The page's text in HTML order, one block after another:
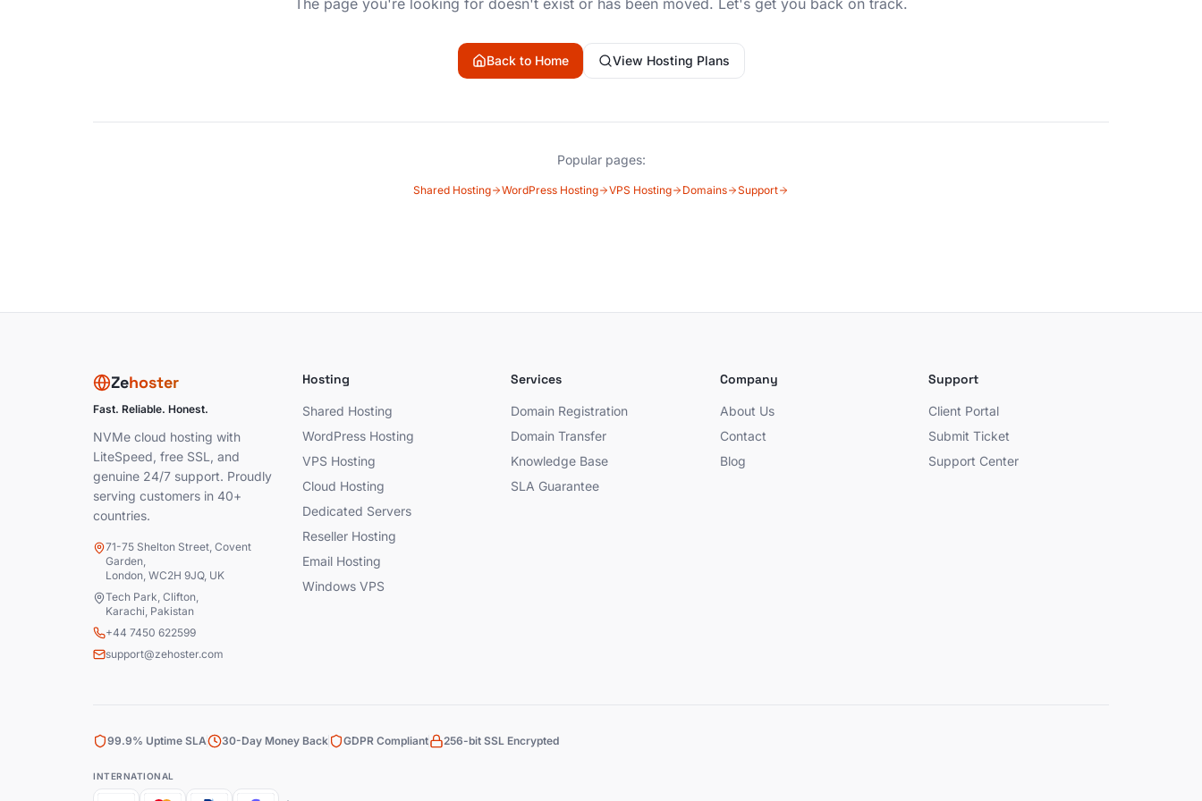
The page you're looking for doesn't exist or has been moved. Let's get you back on track.
Back to Home View Hosting Plans
Popular pages:
Shared Hosting WordPress Hosting VPS Hosting Domains Support
Zehoster
Fast. Reliable. Honest.
NVMe cloud hosting with
LiteSpeed, free SSL, and
genuine 24/7 support. Proudly
serving customers in 40+
countries.
71-75 Shelton Street, Covent
Garden,
London, WC2H 9JQ, UK
Tech Park, Clifton,
Karachi, Pakistan
+44 7450 622599
support@zehoster.com
Hosting
Shared Hosting
WordPress Hosting
VPS Hosting
Cloud Hosting
Dedicated Servers
Reseller Hosting
Email Hosting
Windows VPS
Services
Domain Registration
Domain Transfer
Knowledge Base
SLA Guarantee
Company
About Us
Contact
Blog
Support
Client Portal
Submit Ticket
Support Center
99.9% Uptime SLA 30-Day Money Back GDPR Compliant 256-bit SSL Encrypted
INTERNATIONAL